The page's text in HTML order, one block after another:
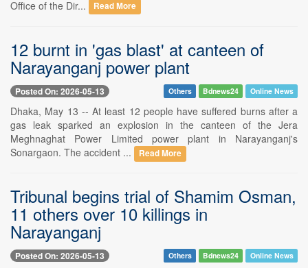
Office of the Dir...
Read More
12 burnt in 'gas blast' at canteen of
Narayanganj power plant
Posted On: 2026-05-13 Others Bdnews24 Online News
Dhaka, May 13 -- At least 12 people have suffered burns after a
gas leak sparked an explosion in the canteen of the Jera
Meghnaghat Power Limited power plant in Narayanganj's
Sonargaon. The accident ...
Read More
Tribunal begins trial of Shamim Osman,
11 others over 10 killings in
Narayanganj
Posted On: 2026-05-13 Others Bdnews24 Online News